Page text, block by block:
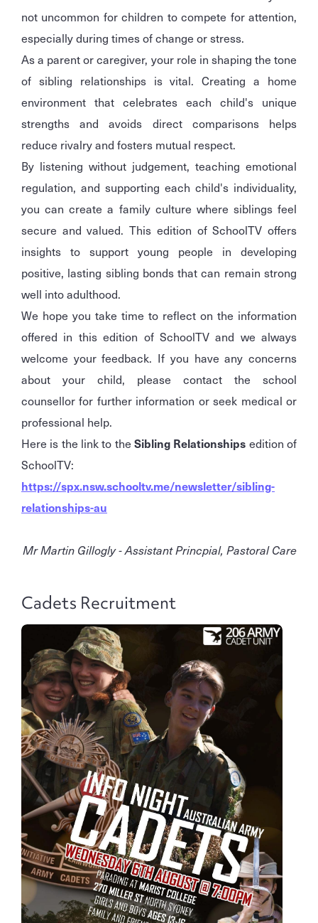
not uncommon for children to compete for attention,
especially during times of change or stress.
As a parent or caregiver, your role in shaping the tone
of sibling relationships is vital. Creating a home
environment that celebrates each child's unique
strengths and avoids direct comparisons helps
reduce rivalry and fosters mutual respect.
By listening without judgement, teaching emotional
regulation, and supporting each child's individuality,
you can create a family culture where siblings feel
secure and valued. This edition of SchoolTV offers
insights to support young people in developing
positive, lasting sibling bonds that can remain strong
well into adulthood.
We hope you take time to reflect on the information
offered in this edition of SchoolTV and we always
welcome your feedback. If you have any concerns
about your child, please contact the school
counsellor for further information or seek medical or
professional help.
Here is the link to the Sibling Relationships edition of
SchoolTV:
https://spx.nsw.schooltv.me/newsletter/sibling-
relationships-au
Mr Martin Gillogly - Assistant Princpial, Pastoral Care
Cadets Recruitment